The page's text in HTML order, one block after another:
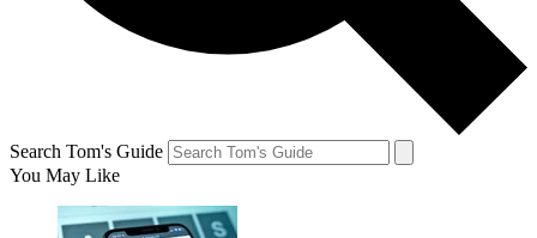
Search Tom's Guide
You May Like